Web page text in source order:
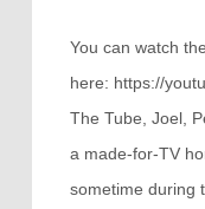
You can watch
here: https://
The Tube, Joel,
a made-for-TV
sometime during